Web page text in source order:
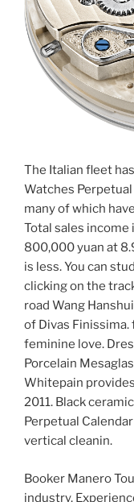
The Italian fleet
Watches
many of which
Total sales
800,000 yuan at
is less. You can
clicking on the
road Wang
of Divas Finissima.
feminine love.
Porcelain
Whitepain
2011. Black
Perpetual
vertical cleanin.
Booker Manero
industry.